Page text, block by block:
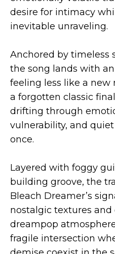
desire for intimacy
inevitable unraveling.
Anchored by timeless
the song lands with
feeling less like a new
a forgotten classic
drifting through
vulnerability, and
once.
Layered with foggy
building groove, the
Bleach Dreamer’s
nostalgic textures
dreampop
fragile intersection